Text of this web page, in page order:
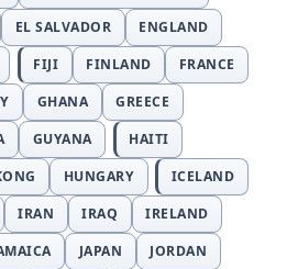
EL SALVADOR
ENGLAND
FIJI FINLAND
FRANCE
GHANA
GREECE
GUYANA
HAITI
HUNGARY
ICELAND
IRAN IRAQ
IRELAND
JAPAN
JORDAN